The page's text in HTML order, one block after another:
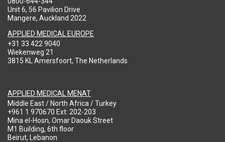
Unit 6, 56 Pavilion Drive
Mangere, Auckland 2022
APPLIED MEDICAL EUROPE
+31 33 422 9040
Wiekenweg 21
3815 KL Amersfoort, The Netherlands
APPLIED MEDICAL MENAT
Middle East / North Africa / Turkey
+961 1 970670 Ext: 202-203
Mina el-Hosn, Omar Daouk Street
M1 Building, 6th floor
Beirut, Lebanon